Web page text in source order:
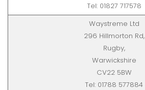
Tel: 01827 717578
Waystreme Ltd
296 Hillmorton Rd,
Rugby,
Warwickshire
CV22 5BW
Tel: 01788 577884